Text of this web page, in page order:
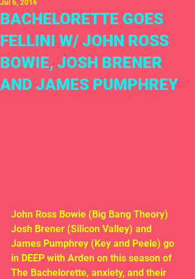
BACHELORETTE GOES
FELLINI W/ JOHN ROSS
BOWIE, JOSH BRENER
AND JAMES PUMPHREY
Jul 6, 2016
John Ross Bowie (Big Bang Theory)
Josh Brener (Silicon Valley) and
James Pumphrey (Key and Peele) go
in DEEP with Arden on this season of
The Bachelorette, anxiety, and their